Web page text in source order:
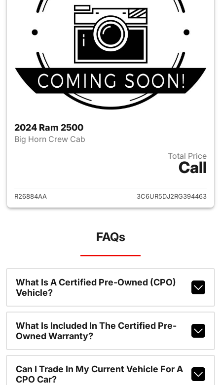
2024 Ram 2500
Big Horn Crew Cab
Total Price
Call
View details for 2024 Ram
R26884AA 3C6UR5DJ2RG394463
FAQs
What Is A Certified Pre-Owned (CPO)
Vehicle?
What Is Included In The Certified Pre-
Owned Warranty?
Can I Trade In My Current Vehicle For A
CPO Car?